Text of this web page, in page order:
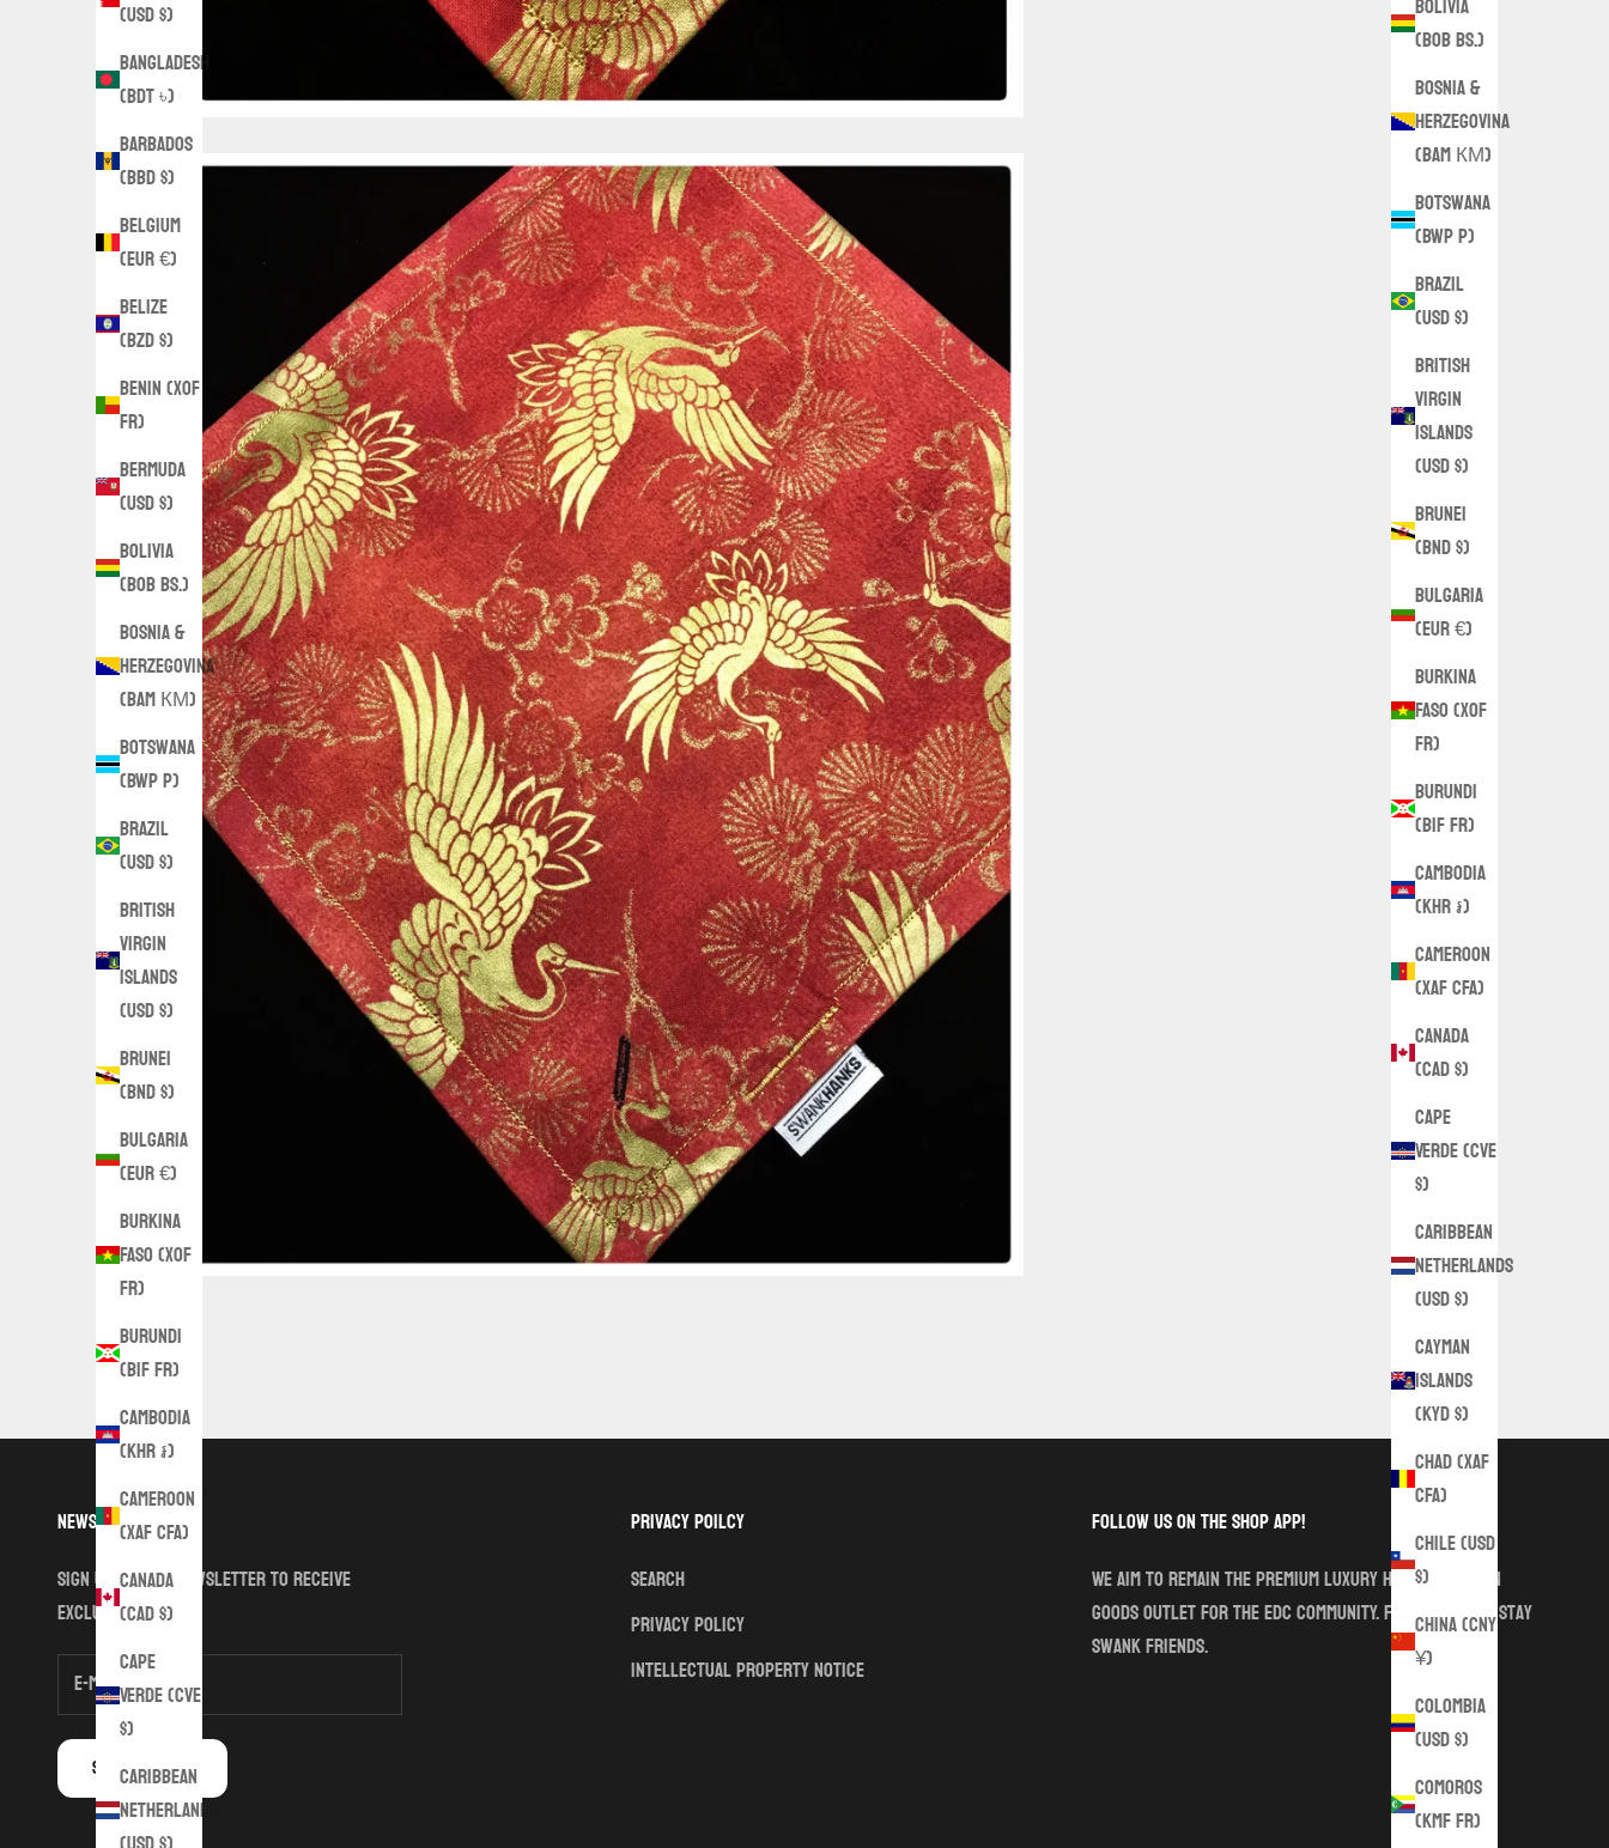
(BOB Bs.)
Bosnia &
Herzegovina
(BAM КМ)
Botswana
(BWP P)
Brazil
(USD $)
British
Virgin
Islands
(USD $)
Brunei
(BND $)
Bulgaria
(EUR €)
Burkina
Faso (XOF
Fr)
Burundi
(BIF Fr)
Cambodia
(KHR ៛)
Cameroon
(XAF CFA)
Canada
(CAD $)
Cape
Verde (CVE
$)
Caribbean
Netherlands
(USD $)
Cayman
Islands
(KYD $)
Chad (XAF
CFA)
Chile (USD
$)
China (CNY
¥)
Colombia
(USD $)
Comoros
(KMF Fr)
(USD $)
Bangladesh
(BDT ৳)
Barbados
(BBD $)
Belgium
(EUR €)
Belize
(BZD $)
Benin (XOF
Fr)
Bermuda
(USD $)
Bolivia
(BOB Bs.)
Bosnia &
Herzegovina
(BAM КМ)
Botswana
(BWP P)
Brazil
(USD $)
British
Virgin
Islands
(USD $)
Brunei
(BND $)
Bulgaria
(EUR €)
Burkina
Faso (XOF
Fr)
Burundi
(BIF Fr)
Cambodia
(KHR ៛)
Cameroon
(XAF CFA)
Canada
(CAD $)
Cape
Verde (CVE
$)
Caribbean
Netherlands
Newsletter
Sign up to our newsletter to receive
exclusive offers.
SUBSCRIBE
Privacy Poilcy
Search
Privacy Policy
Intellectual Property Notice
follow us on the shop app!
We aim to remain the premium luxury handmade sewn
goods outlet for the EDC community. Follow along. Stay
Swank friends.